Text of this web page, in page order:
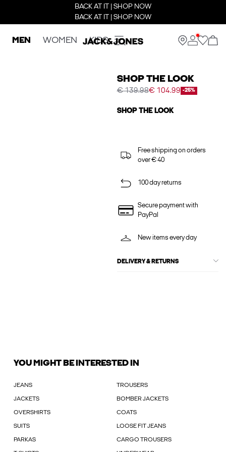
BACK AT IT | SHOP NOW
BACK AT IT | SHOP NOW
MEN WOMEN KIDS
SHOP THE LOOK
€ 139.98€ 104.99 -25%
SHOP THE LOOK
Free shipping on orders
over € 40
100 day returns
Secure payment with
PayPal
New items every day
DELIVERY & RETURNS
YOU MIGHT BE INTERESTED IN
JEANS TROUSERS
JACKETS BOMBER JACKETS
OVERSHIRTS COATS
SUITS LOOSE FIT JEANS
PARKAS CARGO TROUSERS